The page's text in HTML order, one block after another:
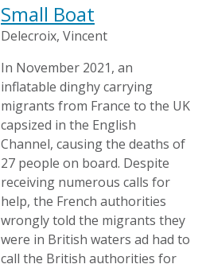
Small Boat
Delecroix, Vincent
In November 2021, an
inflatable dinghy carrying
migrants from France to the UK
capsized in the English
Channel, causing the deaths of
27 people on board. Despite
receiving numerous calls for
help, the French authorities
wrongly told the migrants they
were in British waters ad had to
call the British authorities for